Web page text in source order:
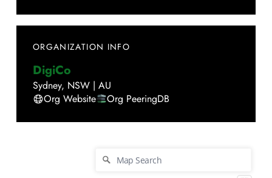
ORGANIZATION INFO
DigiCo
Sydney, NSW | AU
Org Website
Org PeeringDB